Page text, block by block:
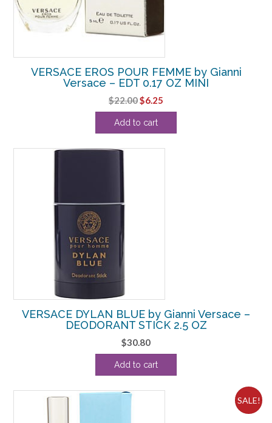
VERSACE EROS POUR FEMME by Gianni
Versace – EDT 0.17 OZ MINI
$22.00Original
price
was:
$6.25
price
Add to cart
VERSACE DYLAN BLUE by Gianni Versace –
DEODORANT STICK 2.5 OZ
$30.80
Add to cart
SALE!